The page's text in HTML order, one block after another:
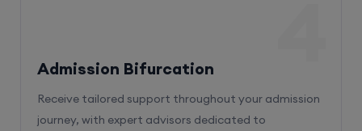
Admission Bifurcation
Receive tailored support throughout your admission
journey, with expert advisors dedicated to